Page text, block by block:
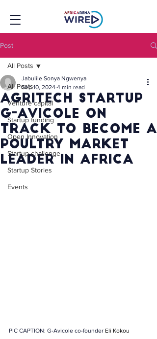
Post
All Posts
Venture capital
Startup funding
Open Innovation
Startup challenge
Startup Stories
Events
All Posts
Agritech Startup
G-Avicole On
Track to Become A
Poultry Market
Leader In Africa
Jabulile Sonya Ngwenya
Sep 10, 2024 4 min read
PIC CAPTION: G-Avicole co-founder Eli Kokou